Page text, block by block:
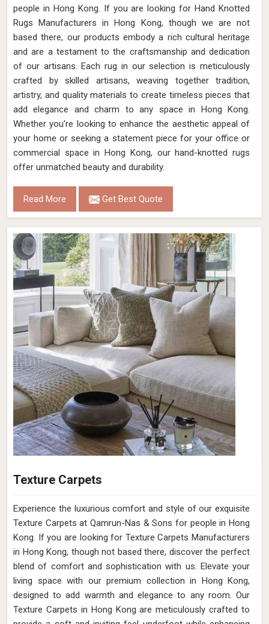
people in Hong Kong. If you are looking for Hand Knotted
Rugs Manufacturers in Hong Kong, though we are not
based there, our products embody a rich cultural heritage
and are a testament to the craftsmanship and dedication
of our artisans. Each rug in our selection is meticulously
crafted by skilled artisans, weaving together tradition,
artistry, and quality materials to create timeless pieces that
add elegance and charm to any space in Hong Kong.
Whether you're looking to enhance the aesthetic appeal of
your home or seeking a statement piece for your office or
commercial space in Hong Kong, our hand-knotted rugs
offer unmatched beauty and durability.
Read More Get Best Quote
Texture Carpets
Experience the luxurious comfort and style of our exquisite
Texture Carpets at Qamrun-Nas & Sons for people in Hong
Kong. If you are looking for Texture Carpets Manufacturers
in Hong Kong, though not based there, discover the perfect
blend of comfort and sophistication with us. Elevate your
living space with our premium collection in Hong Kong,
designed to add warmth and elegance to any room. Our
Texture Carpets in Hong Kong are meticulously crafted to